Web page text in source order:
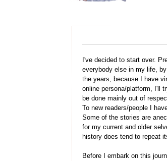
I've decided to start over.
everybody else in my life,
the years, because I have
online persona/platform, I'll
be done mainly out of
To new readers/people I
Some of the stories are
for my current and older
history does tend to repeat
Before I embark on this